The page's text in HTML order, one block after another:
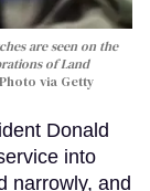
are seen on the
of Land
via Getty
Donald
into
narrowly, and